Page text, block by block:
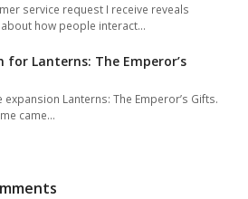
service request I receive reveals
how people interact…
Lanterns: The Emperor’s
Lanterns: The Emperor’s Gifts.
came…